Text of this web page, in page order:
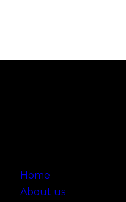
Home
About us